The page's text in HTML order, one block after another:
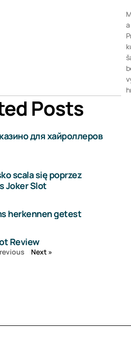
Posts
для хайроллеров
scala się poprzez
Joker Slot
herkennen getest
Review
Next »